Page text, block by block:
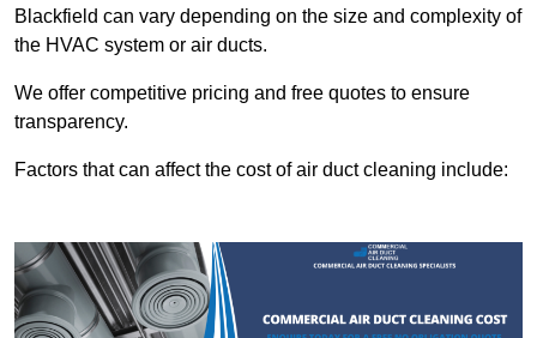
Blackfield can vary depending on the size and complexity of
the HVAC system or air ducts.
We offer competitive pricing and free quotes to ensure
transparency.
Factors that can affect the cost of air duct cleaning include: